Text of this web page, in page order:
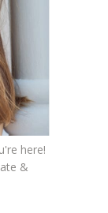
here!
&